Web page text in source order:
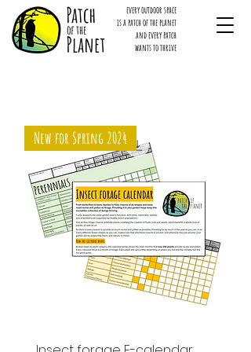
every outdoor space
is a patch of the planet
and every patch
wants to thrive
New for Spring 2024